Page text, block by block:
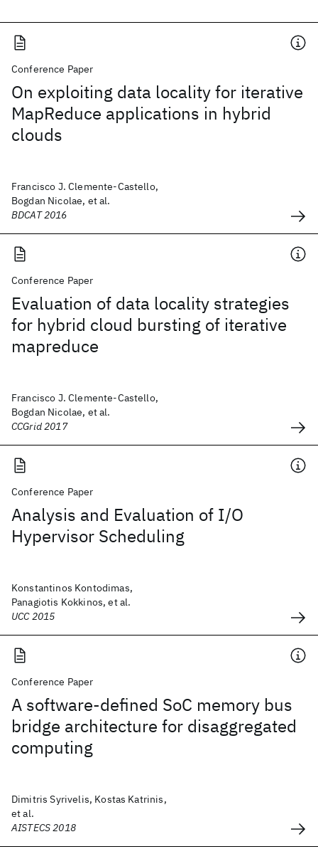
Conference Paper
On exploiting data locality for iterative
MapReduce applications in hybrid
clouds
Francisco J. Clemente-Castello,
Bogdan Nicolae, et al.
BDCAT 2016
Conference Paper
Evaluation of data locality strategies
for hybrid cloud bursting of iterative
mapreduce
Francisco J. Clemente-Castello,
Bogdan Nicolae, et al.
CCGrid 2017
Conference Paper
Analysis and Evaluation of I/O
Hypervisor Scheduling
Konstantinos Kontodimas,
Panagiotis Kokkinos, et al.
UCC 2015
Conference Paper
A software-defined SoC memory bus
bridge architecture for disaggregated
computing
Dimitris Syrivelis, Kostas Katrinis,
et al.
AISTECS 2018